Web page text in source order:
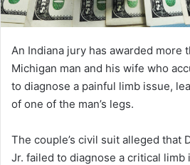
An Indiana jury has awarded more
Michigan man and his wife who
to diagnose a painful limb issue,
of one of the man’s legs.
The couple’s civil suit alleged that
Jr. failed to diagnose a critical limb